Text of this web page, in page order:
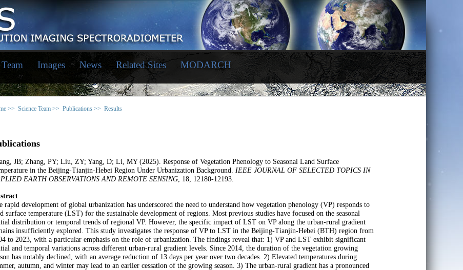
Images News Related Sites MODARCH
>> Science Team >> Publications >> Results
JB; Zhang, PY; Liu, ZY; Yang, D; Li, MY (2025). Response of Vegetation Phenology to Seasonal Land Surface
in the Beijing-Tianjin-Hebei Region Under Urbanization Background. IEEE JOURNAL OF SELECTED TOPICS IN
EARTH OBSERVATIONS AND REMOTE SENSING, 18, 12180-12193.
rapid development of global urbanization has underscored the need to understand how vegetation phenology (VP) responds to
surface temperature (LST) for the sustainable development of regions. Most previous studies have focused on the seasonal
distribution or temporal trends of regional VP. However, the specific impact of LST on VP along the urban-rural gradient
insufficiently explored. This study investigates the response of VP to LST in the Beijing-Tianjin-Hebei (BTH) region from
to 2023, with a particular emphasis on the role of urbanization. The findings reveal that: 1) VP and LST exhibit significant
and temporal variations across different urban-rural gradient levels. Since 2014, the duration of the vegetation growing
has notably declined, with an average reduction of 13 days per year over two decades. 2) Elevated temperatures during
autumn, and winter may lead to an earlier cessation of the growing season. 3) The urban-rural gradient has a pronounced